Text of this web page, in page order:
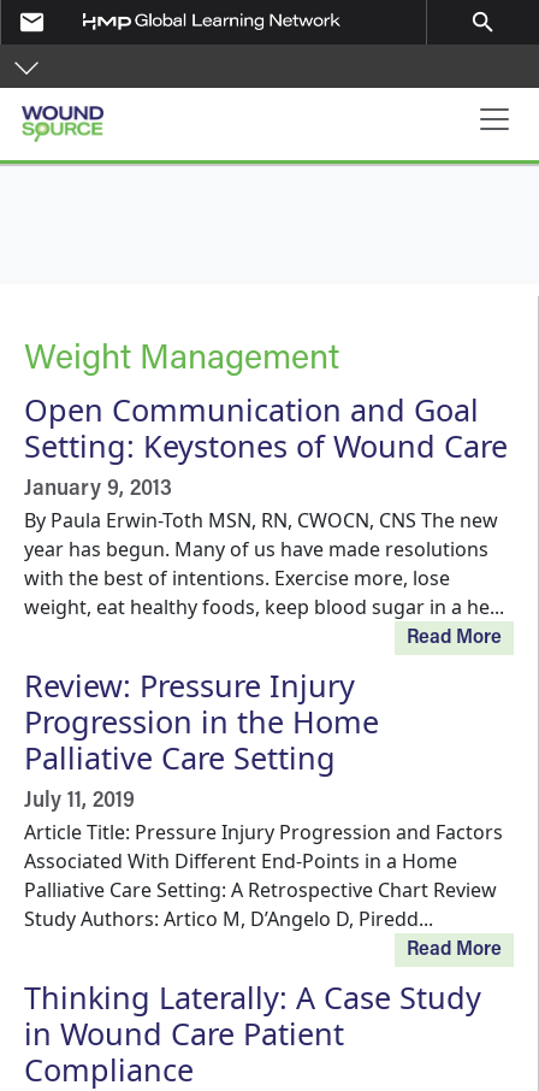
Skip to main content
email search
Main navigation
Weight Management
Open Communication and Goal
Setting: Keystones of Wound Care
January 9, 2013
By Paula Erwin-Toth MSN, RN, CWOCN, CNS The new
year has begun. Many of us have made resolutions
with the best of intentions. Exercise more, lose
weight, eat healthy foods, keep blood sugar in a he...
Read More
Review: Pressure Injury
Progression in the Home
Palliative Care Setting
July 11, 2019
Article Title: Pressure Injury Progression and Factors
Associated With Different End-Points in a Home
Palliative Care Setting: A Retrospective Chart Review
Study Authors: Artico M, D’Angelo D, Piredd...
Read More
Thinking Laterally: A Case Study
in Wound Care Patient
Compliance